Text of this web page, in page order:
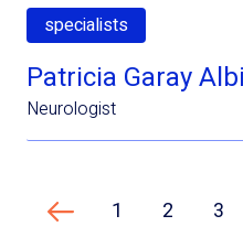
specialists
Patricia Garay
Neurologist
Previous page
1 2 3